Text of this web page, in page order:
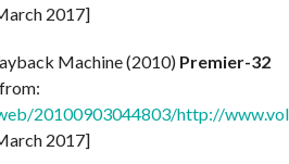
2017]
Machine (2010) Premier-32
20100903044803/http://
2017]